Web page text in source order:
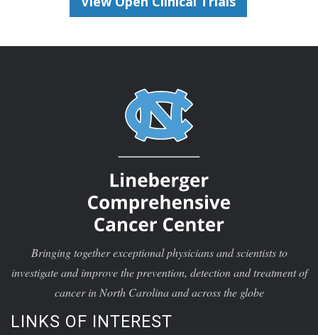
Bringing together exceptional physicians and scientists to
investigate and improve the prevention, detection and treatment of
cancer in North Carolina and across the globe
LINKS OF INTEREST